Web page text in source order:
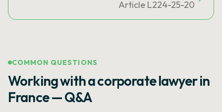
Article L224-25-20
COMMON QUESTIONS
Working with a corporate lawyer in
France — Q&A